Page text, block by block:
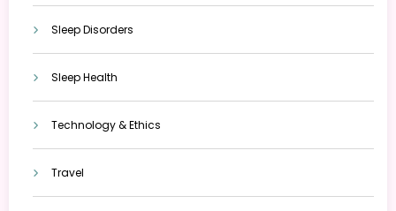
Sleep Disorders
Sleep Health
Technology & Ethics
Travel